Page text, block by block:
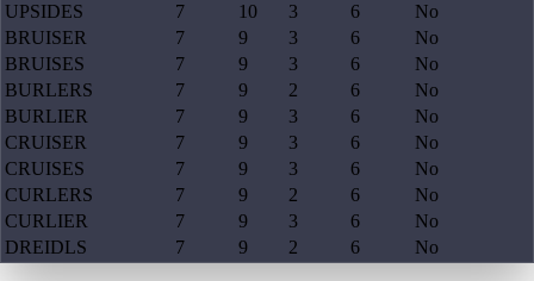
UPSIDES
7 10 3 6
No
BRUISER
7 9 3 6
No
BRUISES
7 9 3 6
No
BURLERS
7 9 2 6
No
BURLIER
7 9 3 6
No
CRUISER
7 9 3 6
No
CRUISES
7 9 3 6
No
CURLERS
7 9 2 6
No
CURLIER
7 9 3 6
No
DREIDLS
7 9 2 6 No